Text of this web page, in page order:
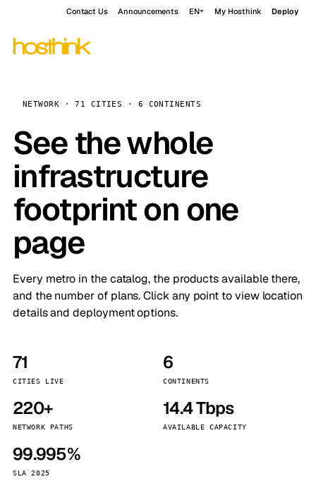
Contact Us Announcements EN My Hosthink Deploy
NETWORK · 71 CITIES · 6 CONTINENTS
See the whole
infrastructure
footprint on one
page
Every metro in the catalog, the products available there,
and the number of plans. Click any point to view location
details and deployment options.
71
CITIES LIVE
6
CONTINENTS
220+
NETWORK PATHS
14.4 Tbps
AVAILABLE CAPACITY
99.995%
SLA 2025